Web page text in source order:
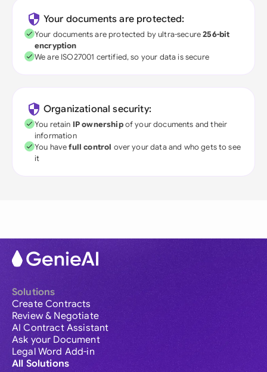
Your documents are protected:
Your documents are protected by ultra-secure256-bit
encryption
We are ISO27001 certified, so your data is secure
Organizational security:
You retain IP ownershipof your documents and their
information
You havefull control over your data and who gets to see
it
Solutions
Create Contracts
Review & Negotiate
AI Contract Assistant
Ask your Document
Legal Word Add-in
All Solutions